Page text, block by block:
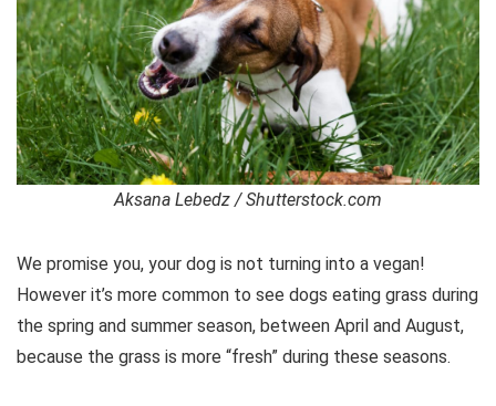
Aksana Lebedz / Shutterstock.com
We promise you, your dog is not turning into a vegan!
However it’s more common to see dogs eating grass during
the spring and summer season, between April and August,
because the grass is more “fresh” during these seasons.